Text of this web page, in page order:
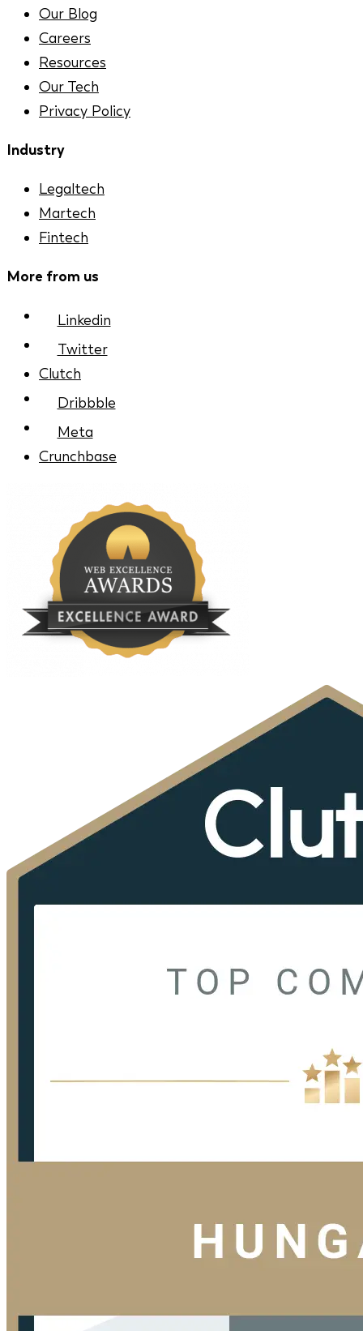
Our Blog
Careers
Resources
Our Tech
Privacy Policy
Industry
Legaltech
Martech
Fintech
More from us
Linkedin
Twitter
Clutch
Dribbble
Meta
Crunchbase